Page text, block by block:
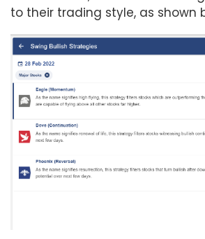
to their trading style, as shown